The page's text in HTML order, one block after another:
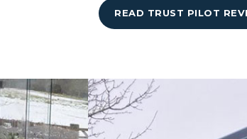
READ TRUST PILOT